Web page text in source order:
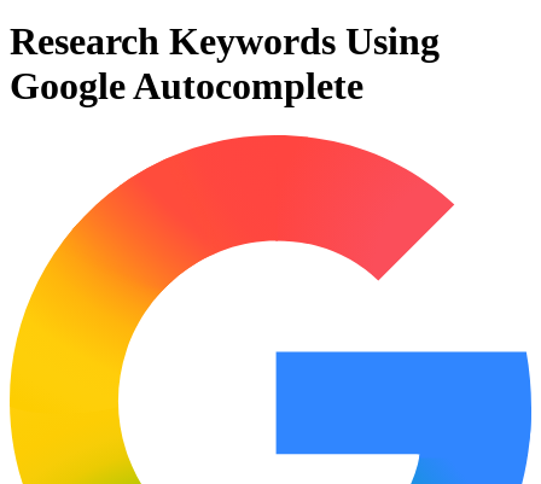
Research Keywords Using
Google Autocomplete